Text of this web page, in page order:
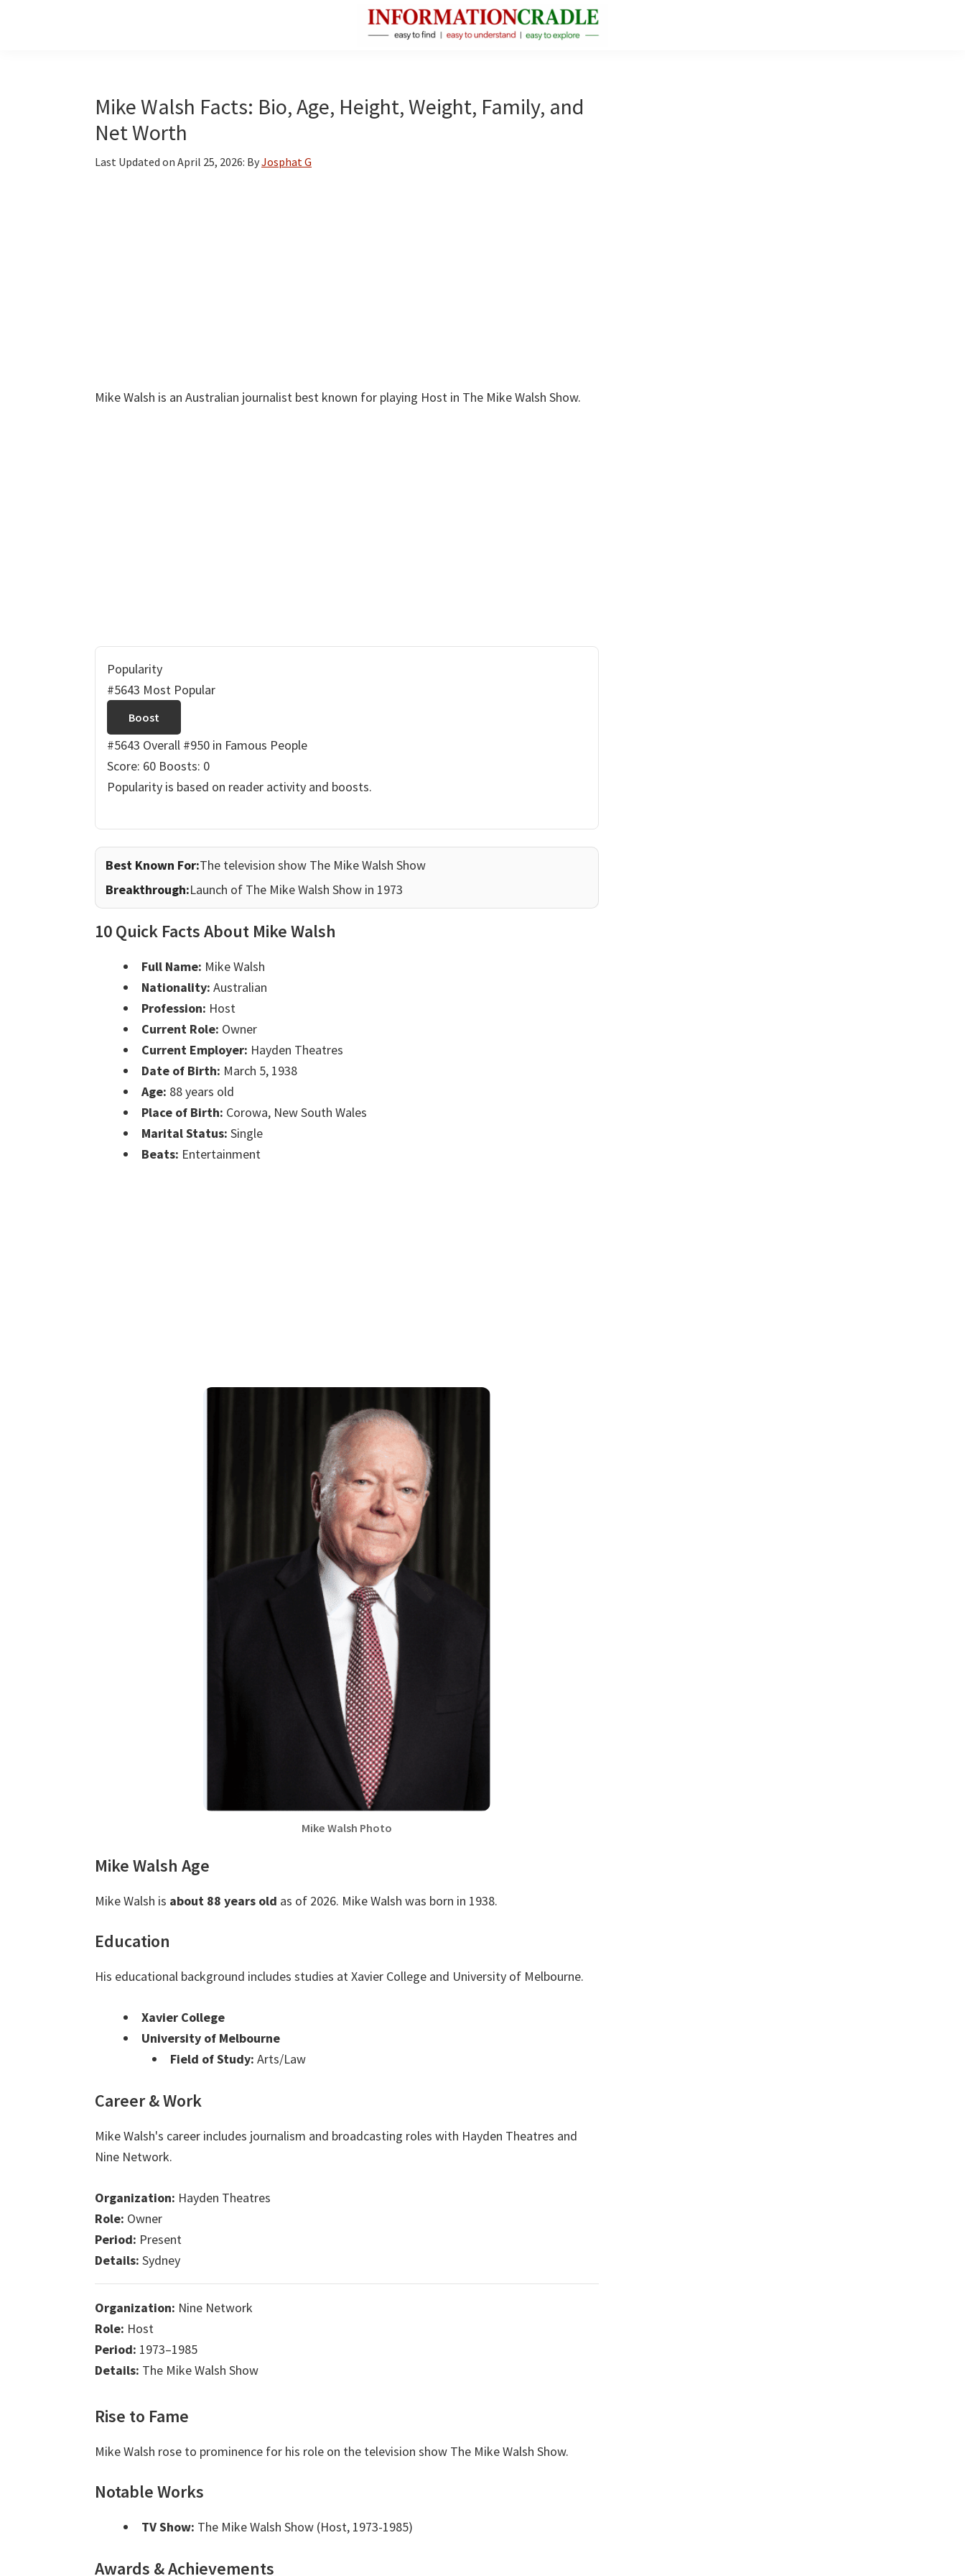
Facts
About
Mike Walsh Facts: Bio, Age, Height, Weight, Family, and
Net Worth
Last Updated on April 25, 2026: ByJosphat G
Mike Walsh is an Australian journalist best known for playing Host in The Mike Walsh Show.
Popularity
#5643 Most Popular
Boost
#5643 Overall #950 in Famous People
Score: 60 Boosts: 0
Popularity is based on reader activity and boosts.
Best Known For:The television show The Mike Walsh Show
Breakthrough:Launch of The Mike Walsh Show in 1973
10 Quick Facts About Mike Walsh
Full Name: Mike Walsh
Nationality: Australian
Profession: Host
Current Role: Owner
Current Employer: Hayden Theatres
Date of Birth: March 5, 1938
Age: 88 years old
Place of Birth: Corowa, New South Wales
Marital Status: Single
Beats: Entertainment
Mike Walsh Photo
Mike Walsh Age
Mike Walsh is about 88 years old as of 2026. Mike Walsh was born in 1938.
Education
His educational background includes studies at Xavier College and University of Melbourne.
Xavier College
University of Melbourne
Field of Study: Arts/Law
Career & Work
Mike Walsh's career includes journalism and broadcasting roles with Hayden Theatres and
Nine Network.
Organization: Hayden Theatres
Role: Owner
Period: Present
Details: Sydney
Organization: Nine Network
Role: Host
Period: 1973–1985
Details: The Mike Walsh Show
Rise to Fame
Mike Walsh rose to prominence for his role on the television show The Mike Walsh Show.
Notable Works
TV Show: The Mike Walsh Show (Host, 1973-1985)
Awards & Achievements